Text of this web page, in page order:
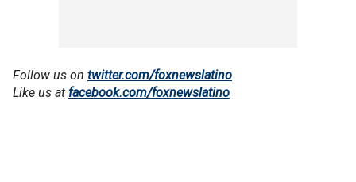
Follow us on twitter.com/foxnewslatino
Like us at facebook.com/foxnewslatino